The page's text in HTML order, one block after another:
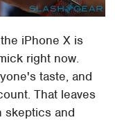
iPhone X is
right now.
taste, and
That leaves
skeptics and